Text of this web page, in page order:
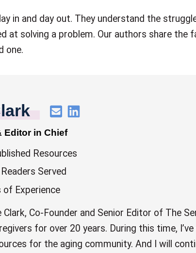
in and day out. They understand the
at solving a problem. Our authors share the
one.
Editor in Chief
Resources
Served
of Experience
Clark, Co-Founder and Senior Editor of The
for over 20 years. During this time,
for the aging community. And I will